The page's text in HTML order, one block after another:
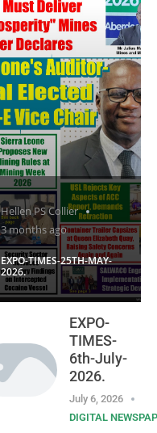
Hellen PS Collier
3 months ago
EXPO-TIMES-25TH-MAY-
2026.
EXPO-
TIMES-
6th-July-
2026.
July 6, 2026
DIGITAL